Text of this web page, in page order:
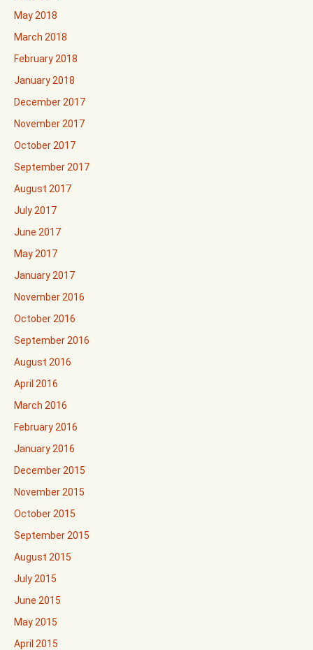
May 2018
March 2018
February 2018
January 2018
December 2017
November 2017
October 2017
September 2017
August 2017
July 2017
June 2017
May 2017
January 2017
November 2016
October 2016
September 2016
August 2016
April 2016
March 2016
February 2016
January 2016
December 2015
November 2015
October 2015
September 2015
August 2015
July 2015
June 2015
May 2015
April 2015